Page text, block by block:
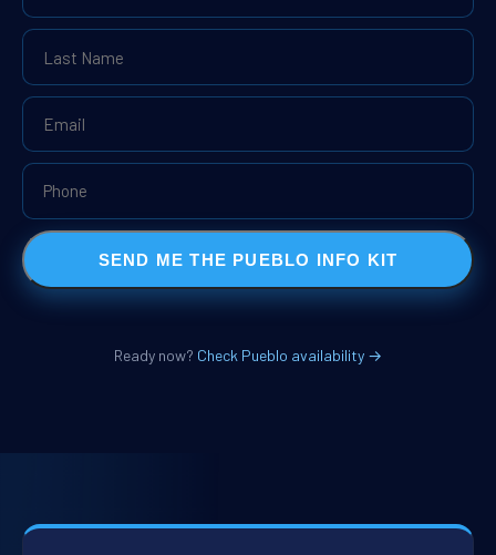
SEND ME THE PUEBLO INFO KIT
Ready now? Check Pueblo availability →